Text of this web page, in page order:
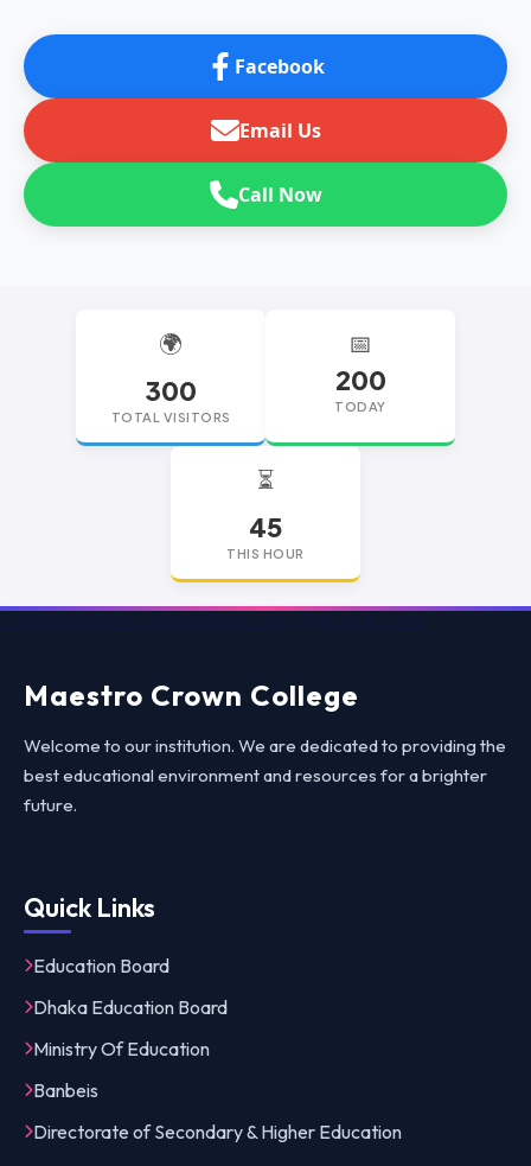
Facebook
Email Us
Call Now
🌍
300
TOTAL VISITORS
📅
200
TODAY
⏳
45
THIS HOUR
replica watchesreplica watches UKreplica Rolex
Maestro Crown College
Welcome to our institution. We are dedicated to providing the
best educational environment and resources for a brighter
future.
Quick Links
Education Board
Dhaka Education Board
Ministry Of Education
Banbeis
Directorate of Secondary & Higher Education